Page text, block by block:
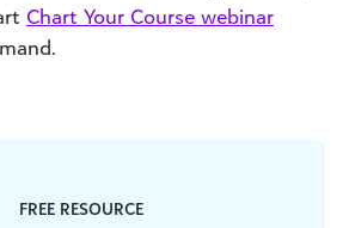
Chart Your Course webinar
FREE RESOURCE